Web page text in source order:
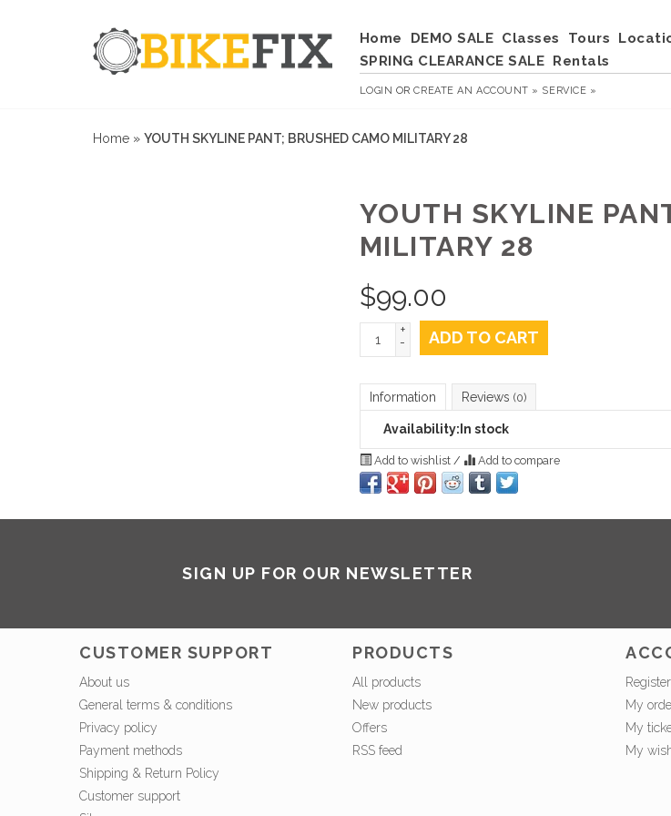
Home DEMO SALE Classes Tours
SPRING CLEARANCE SALE Rentals
LOGIN ORCREATE AN ACCOUNT » SERVICE »
Home » YOUTH SKYLINE PANT; BRUSHED CAMO MILITARY 28
YOUTH SKYLINE
MILITARY 28
$99.00
+
-
ADD TO CART
Information Reviews (0)
Availability: In stock
Add to wishlist / Add to compare
SIGN UP FOR OUR NEWSLETTER
CUSTOMER SUPPORT
About us
General terms & conditions
Privacy policy
Payment methods
Shipping & Return Policy
Customer support
PRODUCTS
All products
New products
Offers
RSS feed
Register
My
My
My